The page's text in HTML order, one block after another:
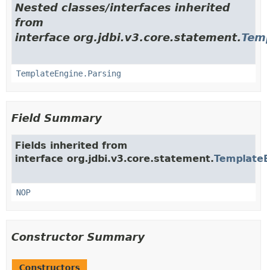
Nested classes/interfaces inherited
from
interface org.jdbi.v3.core.statement.
TemplateEngine.Parsing
Field Summary
Fields inherited from
interface org.jdbi.v3.core.statement.
NOP
Constructor Summary
Constructors